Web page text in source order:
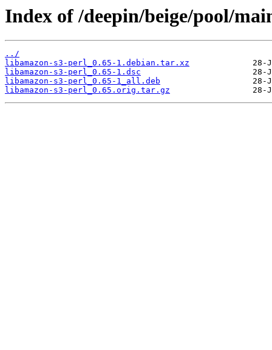
Index of /deepin/beige/pool/
../
libamazon-s3-perl_0.65-1.debian.tar.xz
libamazon-s3-perl_0.65-1.dsc
libamazon-s3-perl_0.65-1_all.deb
libamazon-s3-perl_0.65.orig.tar.gz